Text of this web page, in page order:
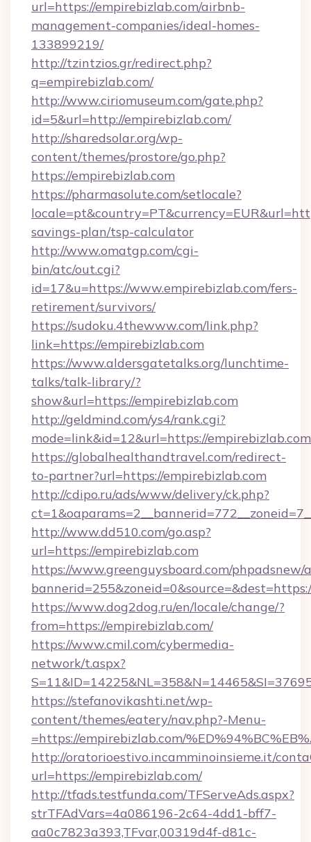
url=https://empirebizlab.com/airbnb-
management-companies/ideal-homes-
133899219/
http://tzintzios.gr/redirect.php?
q=empirebizlab.com/
http://www.ciriomuseum.com/gate.php?
id=5&url=http://empirebizlab.com/
http://sharedsolar.org/wp-
content/themes/prostore/go.php?
https://empirebizlab.com
https://pharmasolute.com/setlocale?
savings-plan/tsp-calculator
http://www.omatgp.com/cgi-
bin/atc/out.cgi?
id=17&u=https://www.empirebizlab.com/fers-
retirement/survivors/
https://sudoku.4thewww.com/link.php?
link=https://empirebizlab.com
https://www.aldersgatetalks.org/lunchtime-
talks/talk-library/?
show&url=https://empirebizlab.com
http://geldmind.com/ys4/rank.cgi?
mode=link&id=12&url=https://
https://globalhealthandtravel.com/redirect-
to-partner?url=https://empirebizlab.com
http://cdipo.ru/ads/www/delivery/ck.php?
http://www.dd510.com/go.asp?
url=https://empirebizlab.com
https://www.greenguysboard.com/phpadsnew/
https://www.dog2dog.ru/en/locale/change/?
from=https://empirebizlab.com/
https://www.cmil.com/cybermedia-
network/t.aspx?
https://stefanovikashti.net/wp-
content/themes/eatery/nav.php?-Menu-
=https://empirebizlab.com/
http://oratorioestivo.incamminoinsieme.it/
url=https://empirebizlab.com/
http://tfads.testfunda.com/TFServeAds.aspx?
strTFAdVars=4a086196-2c64-4dd1-bff7-
aa0c7823a393,TFvar,00319d4f-d81c-